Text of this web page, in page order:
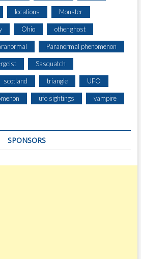
locations Monster
Ohio other ghost
Paranormal phenomenon
Sasquatch
scotland triangle UFO
ufo sightings vampire
SPONSORS